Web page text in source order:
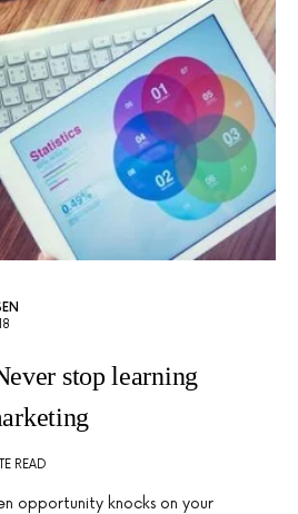
stop learning
READ
opportunity knocks on your